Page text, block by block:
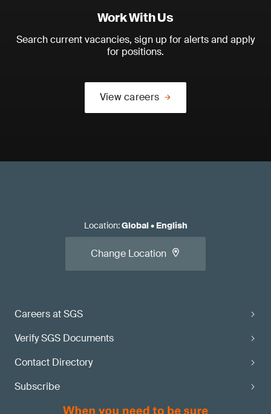
Work With Us
Search current vacancies, sign up for alerts and apply
for positions.
View careers
Careers at SGS
Verify SGS Documents
Contact Directory
Subscribe
Location:Global• English
Change Location